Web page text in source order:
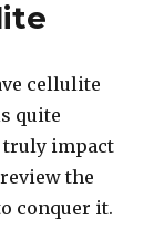
cellulite
quite
truly impact
the
conquer it.